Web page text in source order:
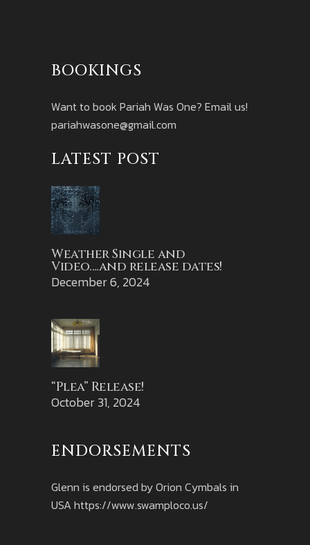
BOOKINGS
Want to book Pariah Was One? Email us!
pariahwasone@gmail.com
LATEST POST
Weather Single and
Video….and release dates!
December 6, 2024
“Plea” Release!
October 31, 2024
ENDORSEMENTS
Glenn is endorsed by Orion Cymbals in
USA https://www.swamploco.us/